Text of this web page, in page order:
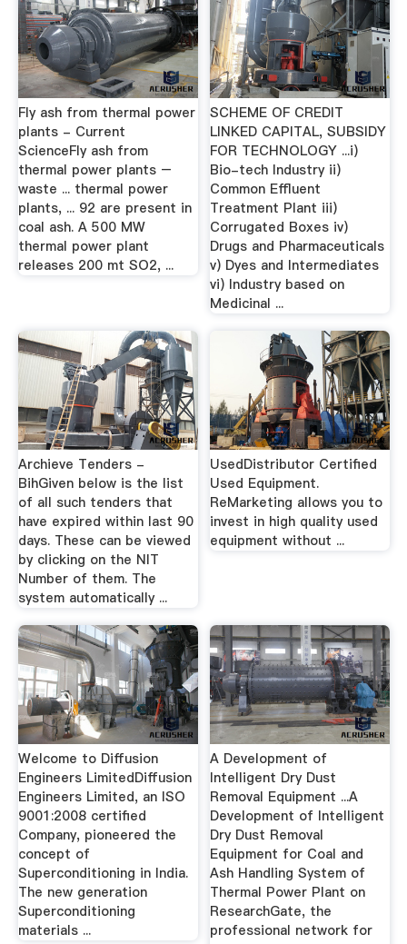
Fly ash from thermal power
plants - Current
ScienceFly ash from
thermal power plants –
waste ... thermal power
plants, ... 92 are present in
coal ash. A 500 MW
thermal power plant
releases 200 mt SO2, ...
SCHEME OF CREDIT
LINKED CAPITAL, SUBSIDY
FOR TECHNOLOGY ...i)
Bio-tech Industry ii)
Common Effluent
Treatment Plant iii)
Corrugated Boxes iv)
Drugs and Pharmaceuticals
v) Dyes and Intermediates
vi) Industry based on
Medicinal ...
Archieve Tenders -
BihGiven below is the list
of all such tenders that
have expired within last 90
days. These can be viewed
by clicking on the NIT
Number of them. The
system automatically ...
UsedDistributor Certified
Used Equipment.
ReMarketing allows you to
invest in high quality used
equipment without ...
Welcome to Diffusion
Engineers LimitedDiffusion
Engineers Limited, an ISO
9001:2008 certified
Company, pioneered the
concept of
Superconditioning in India.
The new generation
Superconditioning
materials ...
A Development of
Intelligent Dry Dust
Removal Equipment ...A
Development of Intelligent
Dry Dust Removal
Equipment for Coal and
Ash Handling System of
Thermal Power Plant on
ResearchGate, the
professional network for